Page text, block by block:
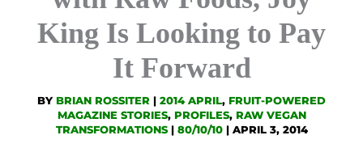
King Is Looking to Pay
It Forward
BY BRIAN ROSSITER | 2014 APRIL, FRUIT-POWERED
MAGAZINE STORIES, PROFILES, RAW VEGAN
TRANSFORMATIONS| 80/10/10| APRIL 3, 2014